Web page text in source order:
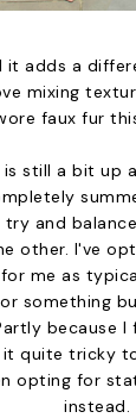
it adds a
mixing
faux fur
still a bit up
and
other. I've
me as
something
because I
it quite tricky
opting for
instead.